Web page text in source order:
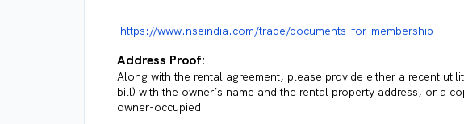
https://www.nseindia.com/trade/documents-for-membership
Address Proof:
Along with the rental agreement, please provide either a recent
bill) with the owner’s name and the rental property address, or a
owner-occupied.